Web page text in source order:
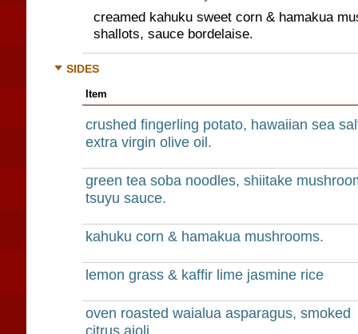
creamed kahuku sweet corn & hamakua
shallots, sauce bordelaise.
SIDES
Item
crushed fingerling potato, hawaiian sea
extra virgin olive oil.
green tea soba noodles, shiitake
tsuyu sauce.
kahuku corn & hamakua mushrooms.
lemon grass & kaffir lime jasmine rice
oven roasted waialua asparagus, smoked
citrus aioli.